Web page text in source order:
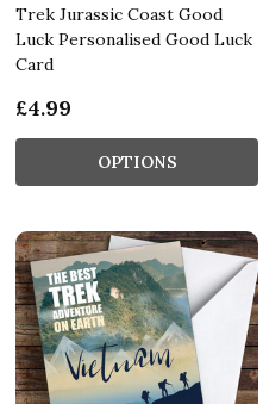
Trek Jurassic Coast Good
Luck Personalised Good Luck
Card
£4.99
OPTIONS